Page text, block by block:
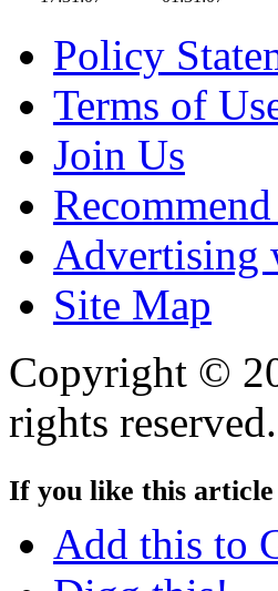
Policy
Terms of
Join Us
Advertising
Site Map
Copyright ©
rights reserved.
If you like this article
Add this to